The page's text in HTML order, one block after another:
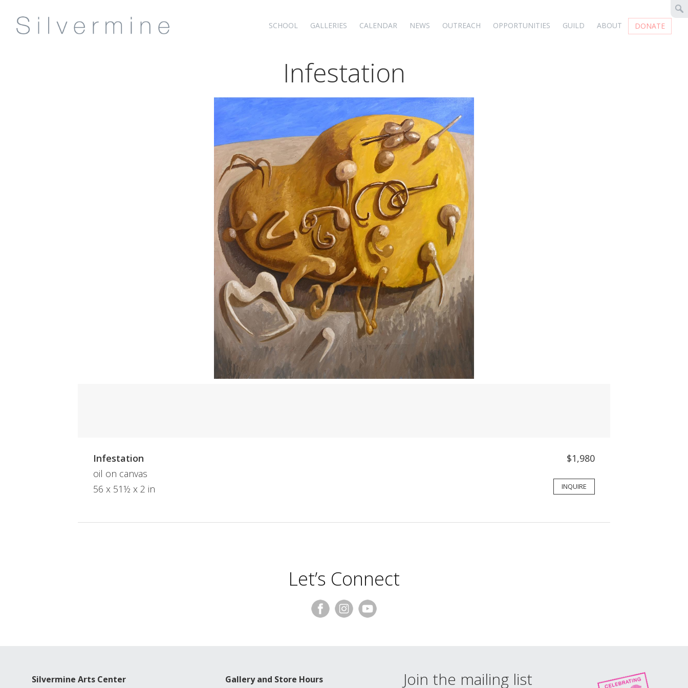
SCHOOL GALLERIES CALENDAR NEWS OUTREACH OPPORTUNITIES GUILD ABOUT DONATE
Infestation
Infestation
oil on canvas
56 x 51½ x 2 in
$1,980
INQUIRE
Let’s Connect
Silvermine Arts Center Gallery and Store Hours Join the mailing list